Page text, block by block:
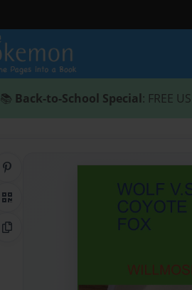
📚 Back-to-School Special: FREE
QR Code
Copy Link